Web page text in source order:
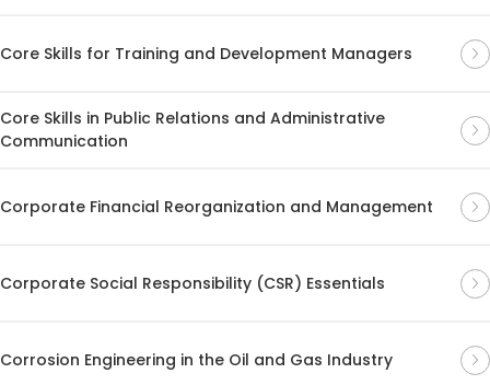
Core Skills for Training and Development Managers
Core Skills in Public Relations and Administrative
Communication
Corporate Financial Reorganization and Management
Corporate Social Responsibility (CSR) Essentials
Corrosion Engineering in the Oil and Gas Industry